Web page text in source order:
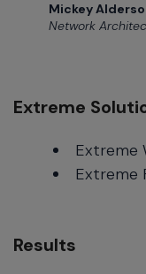
Mickey
Network
Extreme
Extreme
Extreme
Results